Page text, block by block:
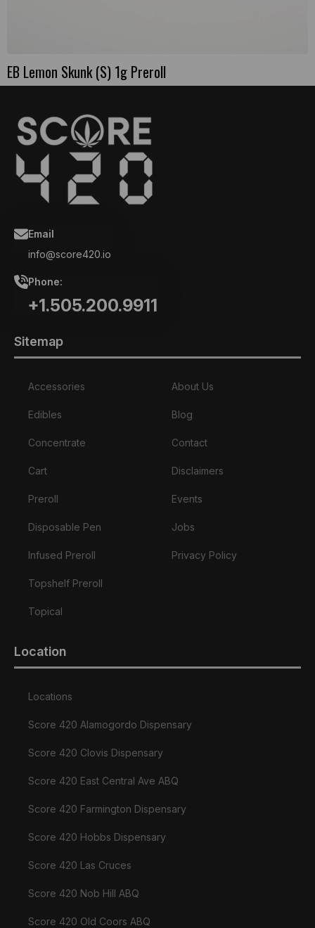
EB Lemon Skunk (S) 1g Preroll
Email
info@score420.io
Phone:
+1.505.200.9911
Sitemap
Accessories
Edibles
Concentrate
Cart
Preroll
Disposable Pen
Infused Preroll
Topshelf Preroll
Topical
About Us
Blog
Contact
Disclaimers
Events
Jobs
Privacy Policy
Location
Locations
Score 420 Alamogordo Dispensary
Score 420 Clovis Dispensary
Score 420 East Central Ave ABQ
Score 420 Farmington Dispensary
Score 420 Hobbs Dispensary
Score 420 Las Cruces
Score 420 Nob Hill ABQ
Score 420 Old Coors ABQ